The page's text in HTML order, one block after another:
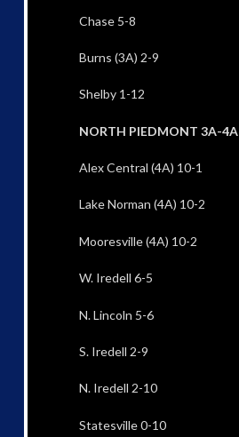
Chase 5-8
Burns (3A) 2-9
Shelby 1-12
NORTH PIEDMONT 3A-4A
Alex Central (4A) 10-1
Lake Norman (4A) 10-2
Mooresville (4A) 10-2
W. Iredell 6-5
N. Lincoln 5-6
S. Iredell 2-9
N. Iredell 2-10
Statesville 0-10